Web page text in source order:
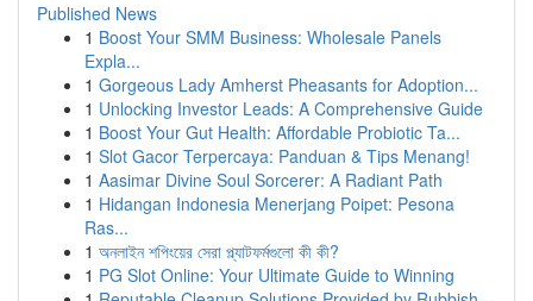
Published News
1 Boost Your SMM Business: Wholesale Panels
Expla...
1 Gorgeous Lady Amherst Pheasants for Adoption...
1 Unlocking Investor Leads: A Comprehensive Guide
1 Boost Your Gut Health: Affordable Probiotic Ta...
1 Slot Gacor Terpercaya: Panduan & Tips Menang!
1 Aasimar Divine Soul Sorcerer: A Radiant Path
1 Hidangan Indonesia Menerjang Poipet: Pesona
Ras...
1 অনলাইন শপিংয়ের সেরা প্ল্যাটফর্মগুলো কী কী?
1 PG Slot Online: Your Ultimate Guide to Winning